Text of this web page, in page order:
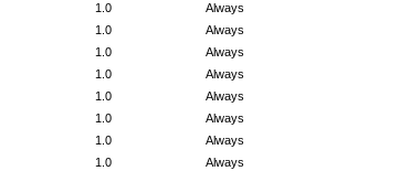
Always
1.0
Always
1.0
Always
1.0
Always
1.0
Always
1.0
Always
1.0
Always
1.0
Always
1.0